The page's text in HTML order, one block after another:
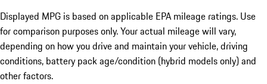
Displayed MPG is based on applicable EPA mileage ratings. Use
for comparison purposes only. Your actual mileage will vary,
depending on how you drive and maintain your vehicle, driving
conditions, battery pack age/condition (hybrid models only) and
other factors.